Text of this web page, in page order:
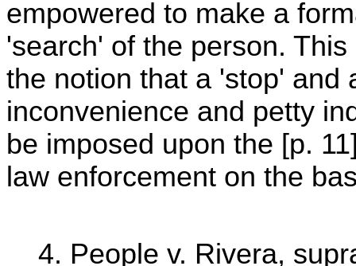
empowered to make a
'search' of the person.
the notion that a 'stop' and
inconvenience and petty
be imposed upon the [p.
law enforcement on the
4. People v. Rivera,